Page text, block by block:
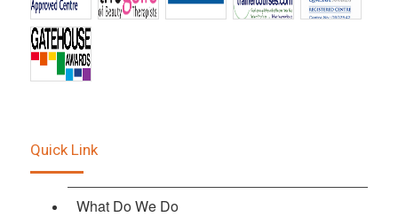
Quick Link
What Do We Do